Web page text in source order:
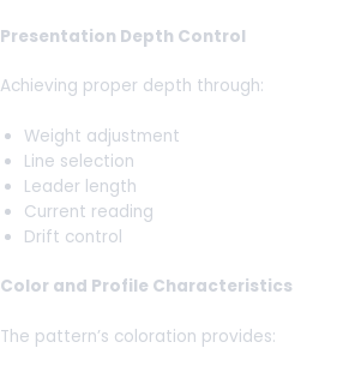
Presentation Depth Control
Achieving proper depth through:
Weight adjustment
Line selection
Leader length
Current reading
Drift control
Color and Profile Characteristics
The pattern’s coloration provides: